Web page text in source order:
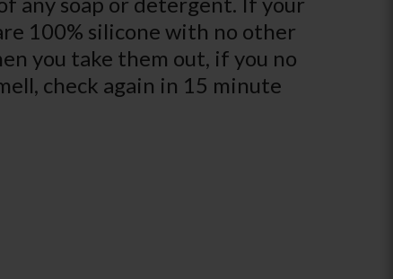
100% silicone with no other
you take them out, if you no
check again in 15 minute